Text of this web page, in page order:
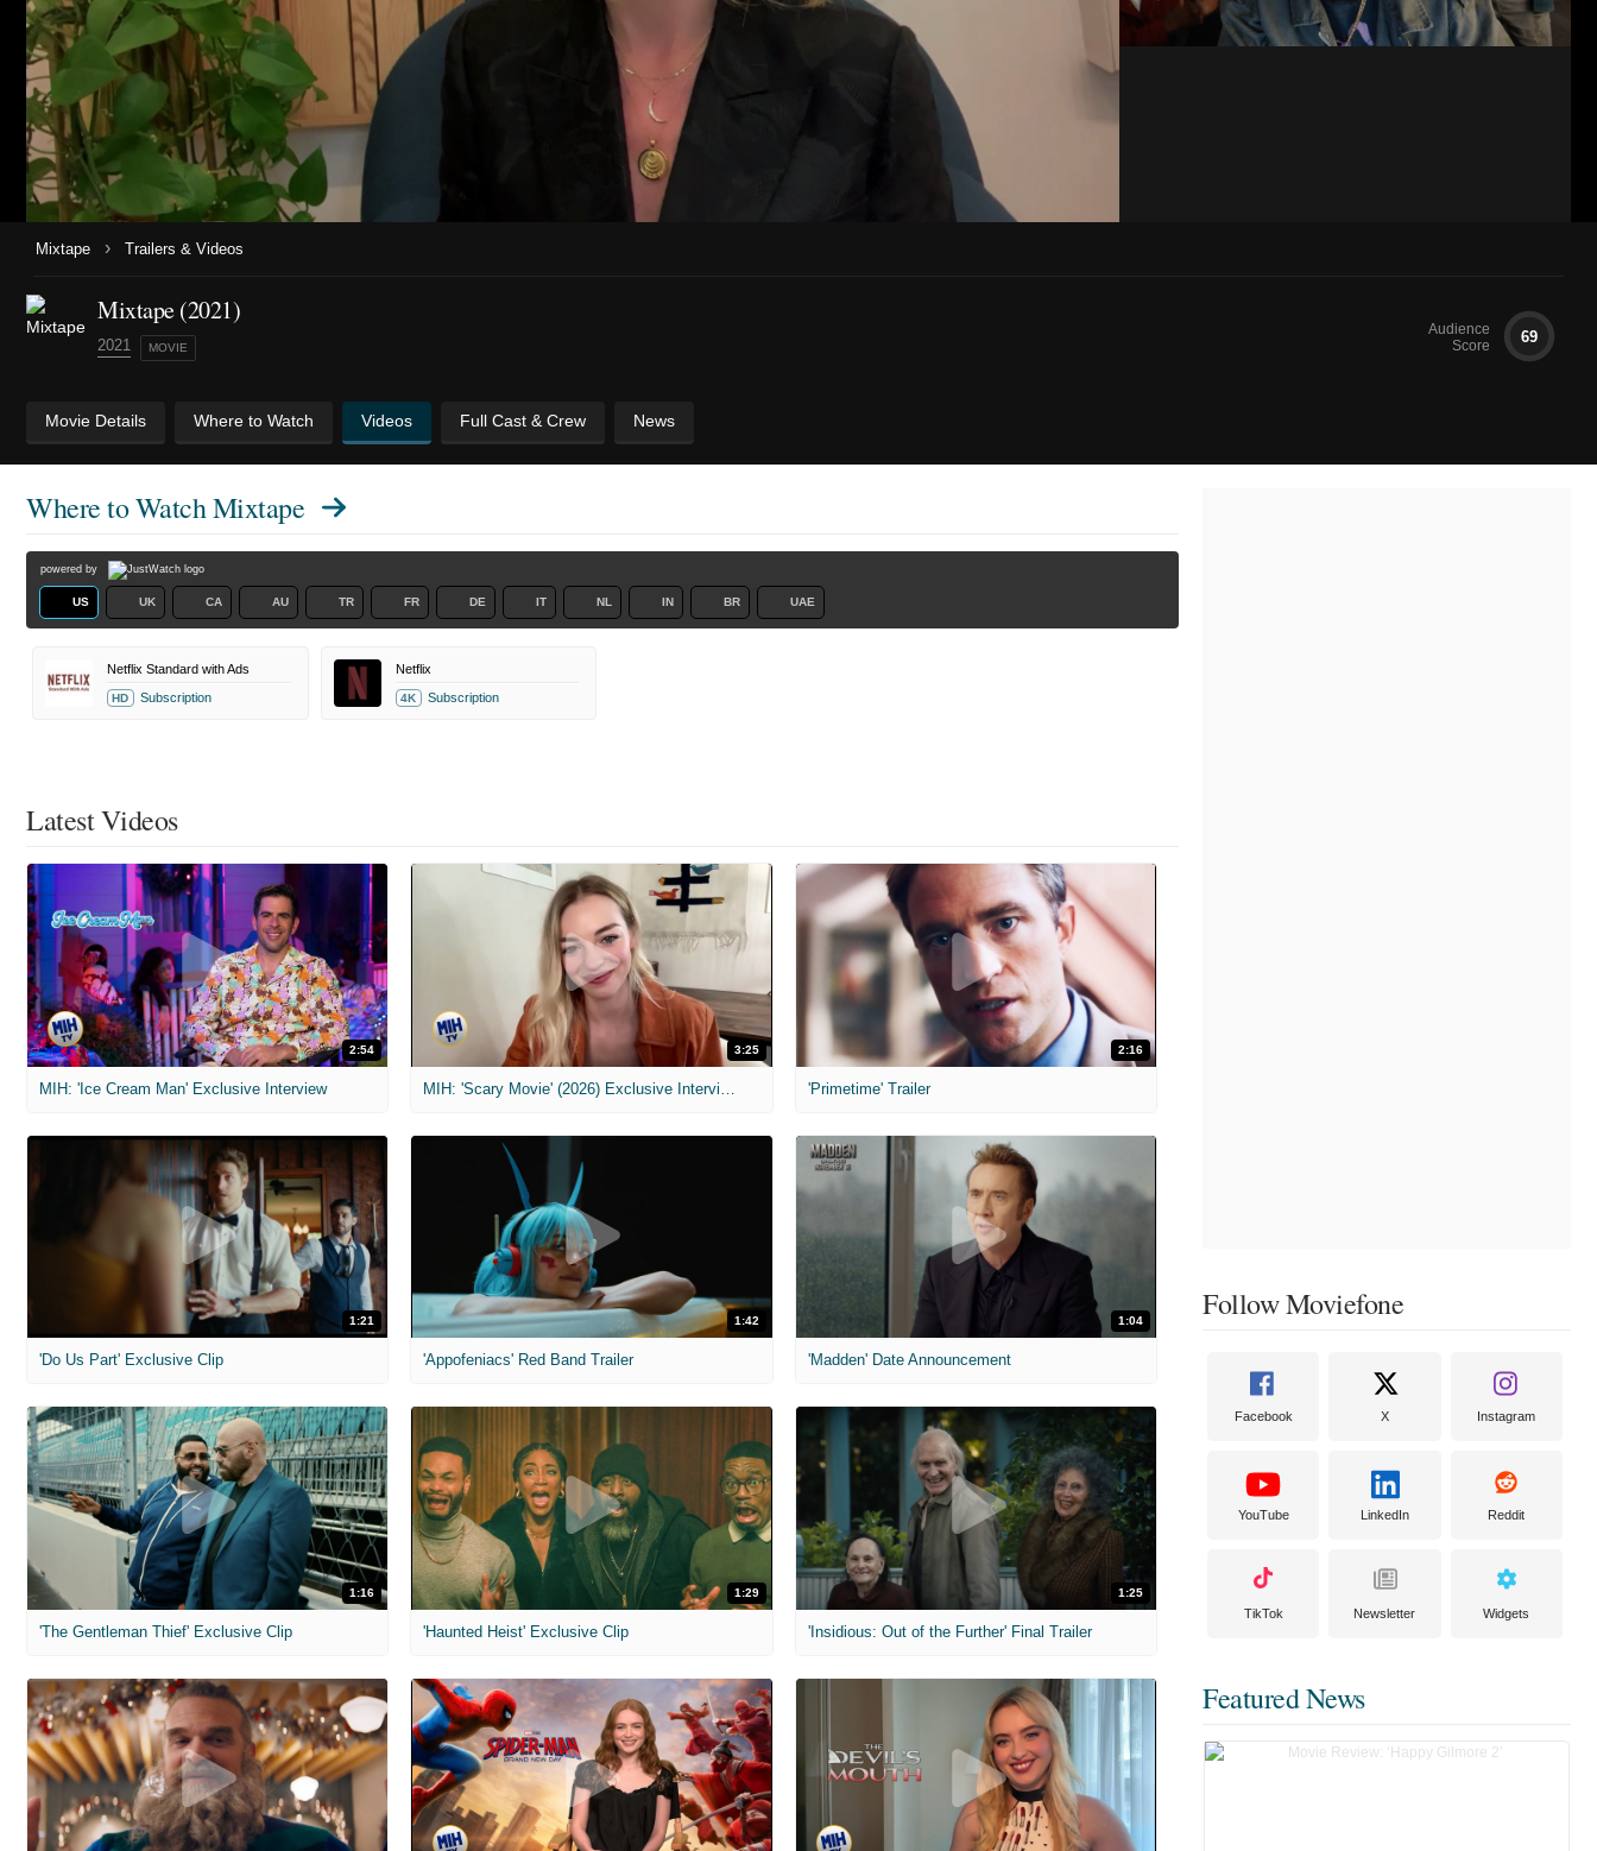
Mixtape › Trailers & Videos
Mixtape (2021)
2021 MOVIE
Audience
Score
69
Movie Details Where to Watch Videos Full Cast & Crew News
Where to WatchMixtape
powered by
US UK CA AU TR FR DE IT NL IN BR UAE
Netflix Standard with Ads
HD Subscription
Netflix
4K Subscription
Latest Videos
2:54
MIH: 'Ice Cream Man' Exclusive Interview
3:25 2:16
'Primetime' Trailer
1:21
'Do Us Part' Exclusive Clip
1:42
'Appofeniacs' Red Band Trailer
1:04
'Madden' Date Announcement
1:16
'The Gentleman Thief' Exclusive Clip
1:29
'Haunted Heist' Exclusive Clip
1:25
'Insidious: Out of the Further' Final Trailer
Follow Moviefone
Facebook X Instagram
YouTube LinkedIn Reddit
TikTok Newsletter Widgets
Featured News